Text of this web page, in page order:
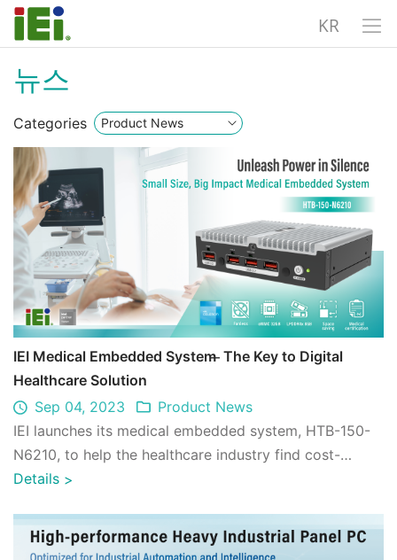
KR
뉴스
Categories
IEI Medical Embedded System ̶ The Key to Digital
Healthcare Solution
Sep 04, 2023
Product News
IEI launches its medical embedded system, HTB-150-
N6210, to help the healthcare industry find cost-
effective solution for transforming digit ...
Details >